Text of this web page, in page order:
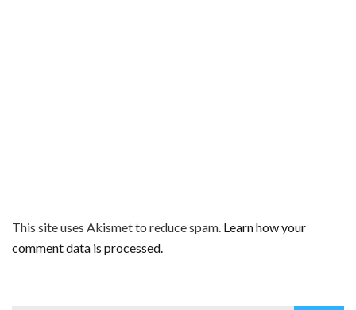
This site uses Akismet to reduce spam. Learn how your
comment data is processed.